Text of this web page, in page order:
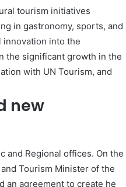
tourism initiatives
in gastronomy, sports, and
innovation into the
the significant growth in the
with UN Tourism, and
new
and Regional offices. On the
Tourism Minister of the
an agreement to create he